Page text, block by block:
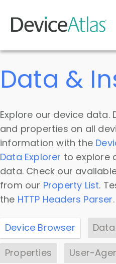
Skip to main content
Data &
Explore our device data.
and properties on all
information with the
Data Explorer to explore
data. Check our
from our Property List.
the HTTP Headers Parser.
Device Browser
Properties
User-